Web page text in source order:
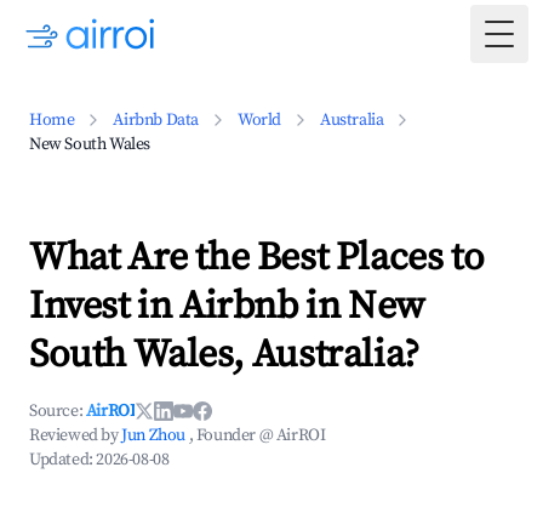
Home Airbnb Data World
Australia
New South Wales
What Are the Best Places to
Invest in Airbnb in New
South Wales, Australia?
Source:AirROI
Reviewed byJun Zhou , Founder @ AirROI
Updated:2026-08-08